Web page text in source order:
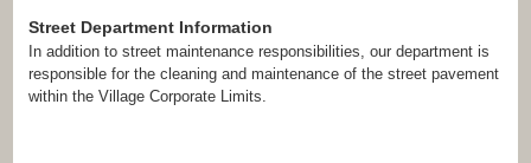
Street Department Information
In addition to street maintenance responsibilities, our department is
responsible for the cleaning and maintenance of the street pavement
within the Village Corporate Limits.